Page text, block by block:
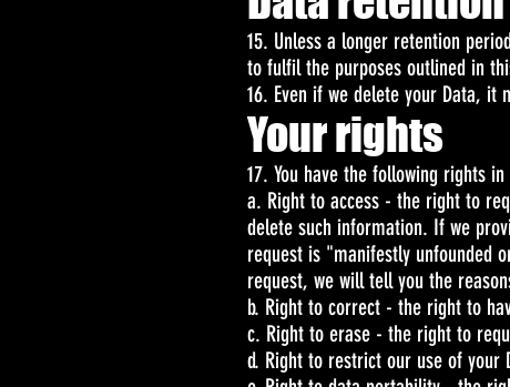
15. Unless a longer retention
to fulfil the purposes outlined in
16. Even if we delete your Data,
Your rights
17. You have the following rights
a. Right to access - the right to
delete such information. If we
request is "manifestly unfounded
request, we will tell you the
b. Right to correct - the right to
c. Right to erase - the right to
d. Right to restrict our use of